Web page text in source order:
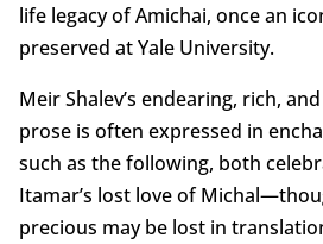
life legacy of Amichai, once an
preserved at Yale University.
Meir Shalev’s endearing, rich,
prose is often expressed in
such as the following, both
Itamar’s lost love of
precious may be lost in